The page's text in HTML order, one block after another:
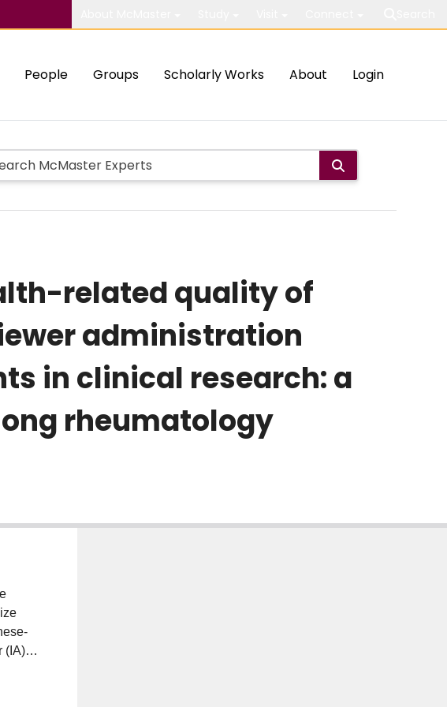
People Groups Scholarly Works About Login
related quality of
administration
in clinical research: a
rheumatology
(IA)
and